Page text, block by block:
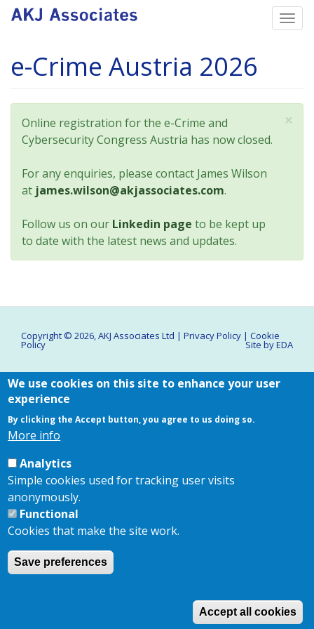
Skip
content
e-Crime Austria 2026
×
Status
message
Online registration for the e-Crime and
Cybersecurity Congress Austria has now closed.
For any enquiries, please contact James Wilson
at james.wilson@akjassociates.com.
Follow us on our Linkedin page to be kept up
to date with the latest news and updates.
Copyright © 2026,AKJ Associates Ltd | Privacy Policy | Cookie
Policy Site byEDA
We use cookies on this site to enhance your user
experience
By clicking the Accept button, you agree to us doing so.
More info
Analytics
Simple cookies used for tracking user visits
anonymously.
Functional
Cookies that make the site work.
Save preferences
Accept all cookies